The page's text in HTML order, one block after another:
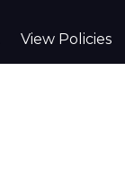
View Policies